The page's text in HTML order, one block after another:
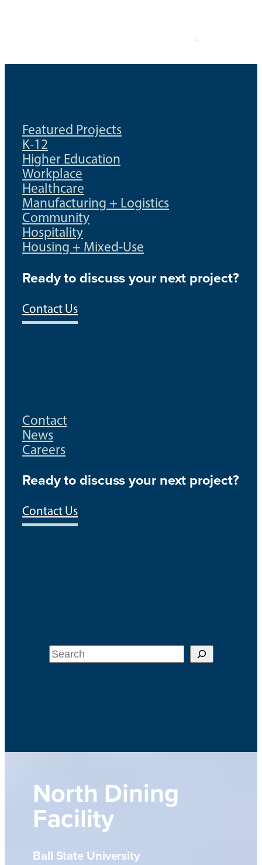
Featured Projects
K-12
Higher Education
Workplace
Healthcare
Manufacturing + Logistics
Community
Hospitality
Housing + Mixed-Use
Ready to discuss your next project?
Contact Us
Contact
News
Careers
Ready to discuss your next project?
Contact Us
Search
North Dining
Facility
Ball State University